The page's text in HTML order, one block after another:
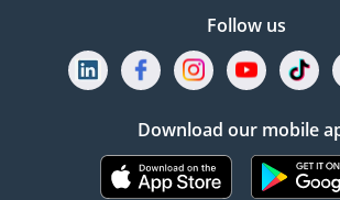
Follow us
Download our mobile